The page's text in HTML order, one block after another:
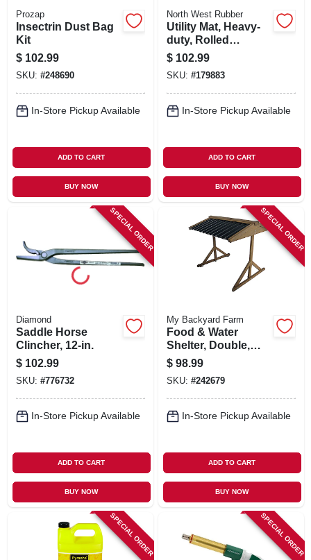
Prozap
Insectrin Dust Bag
Kit
$ 102.99
SKU: #248690
In-Store Pickup Available
ADD TO CART
BUY NOW
North West Rubber
Utility Mat, Heavy-
duty, Rolled
Rubber, 48 X 96 In.
$ 102.99
SKU: #179883
In-Store Pickup Available
ADD TO CART
BUY NOW
SPECIAL ORDER
Diamond
Saddle Horse
Clincher, 12-in.
$ 102.99
SKU: #776732
In-Store Pickup Available
ADD TO CART
BUY NOW
SPECIAL ORDER
My Backyard Farm
Food & Water
Shelter, Double,
31.5 X 29.5 X 23.6-
in.
$ 98.99
SKU: #242679
In-Store Pickup Available
ADD TO CART
BUY NOW
SPECIAL ORDER SPECIAL ORDER